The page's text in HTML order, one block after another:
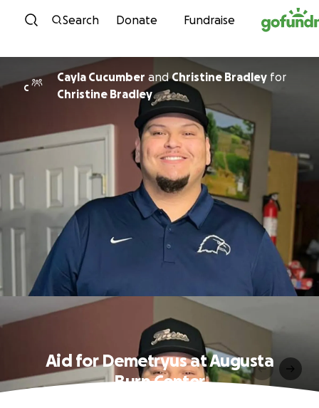
Skip to content
Search Donate Fundraise
C
Cayla Cucumber and Christine Bradley for
Christine Bradley
Aid for Demetryus at Augusta
Burn Center